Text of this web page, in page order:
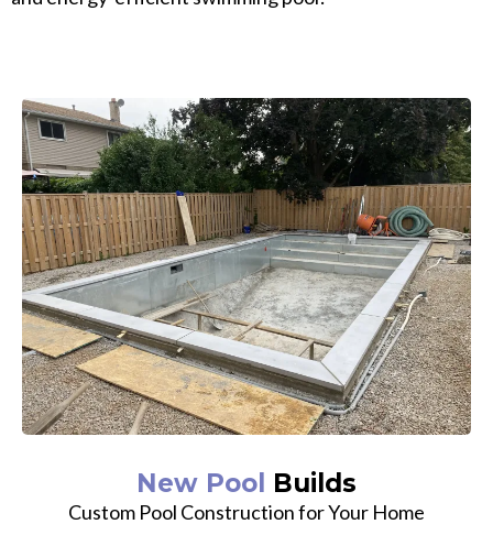
New Pool Builds
Custom Pool Construction for Your Home